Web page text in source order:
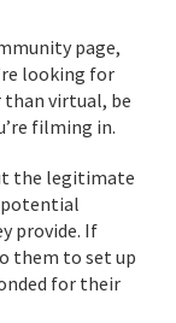
page,
looking for
virtual, be
filming in.
the legitimate
potential
provide. If
them to set up
for their